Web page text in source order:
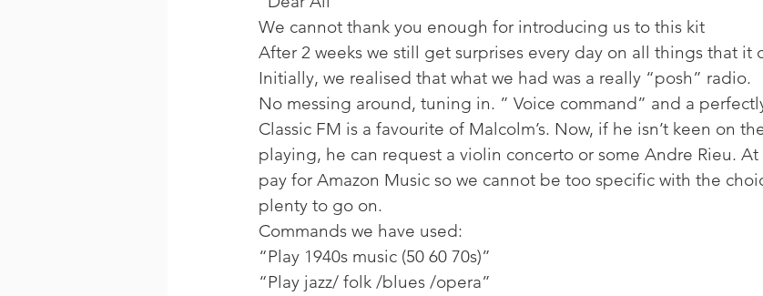
Friday Fun!We cannot thank you enough for introducing us to this kit
After 2 weeks we still get surprises every day on all things that it
Initially, we realised that what we had was a really “posh” radio.
No messing around, tuning in. ” Voice command” and a
Classic FM is a favourite of Malcolm’s. Now, if he isn’t keen on
playing, he can request a violin concerto or some Andre Rieu.
pay for Amazon Music so we cannot be too specific with the
plenty to go on.
Commands we have used:
“Play 1940s music (50 60 70s)”
“Play jazz/ folk /blues /opera”